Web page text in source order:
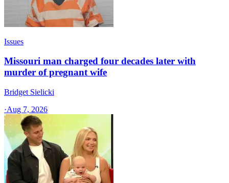
Issues
Missouri man charged four decades later with
murder of pregnant wife
Bridget Sielicki
·Aug 7, 2026